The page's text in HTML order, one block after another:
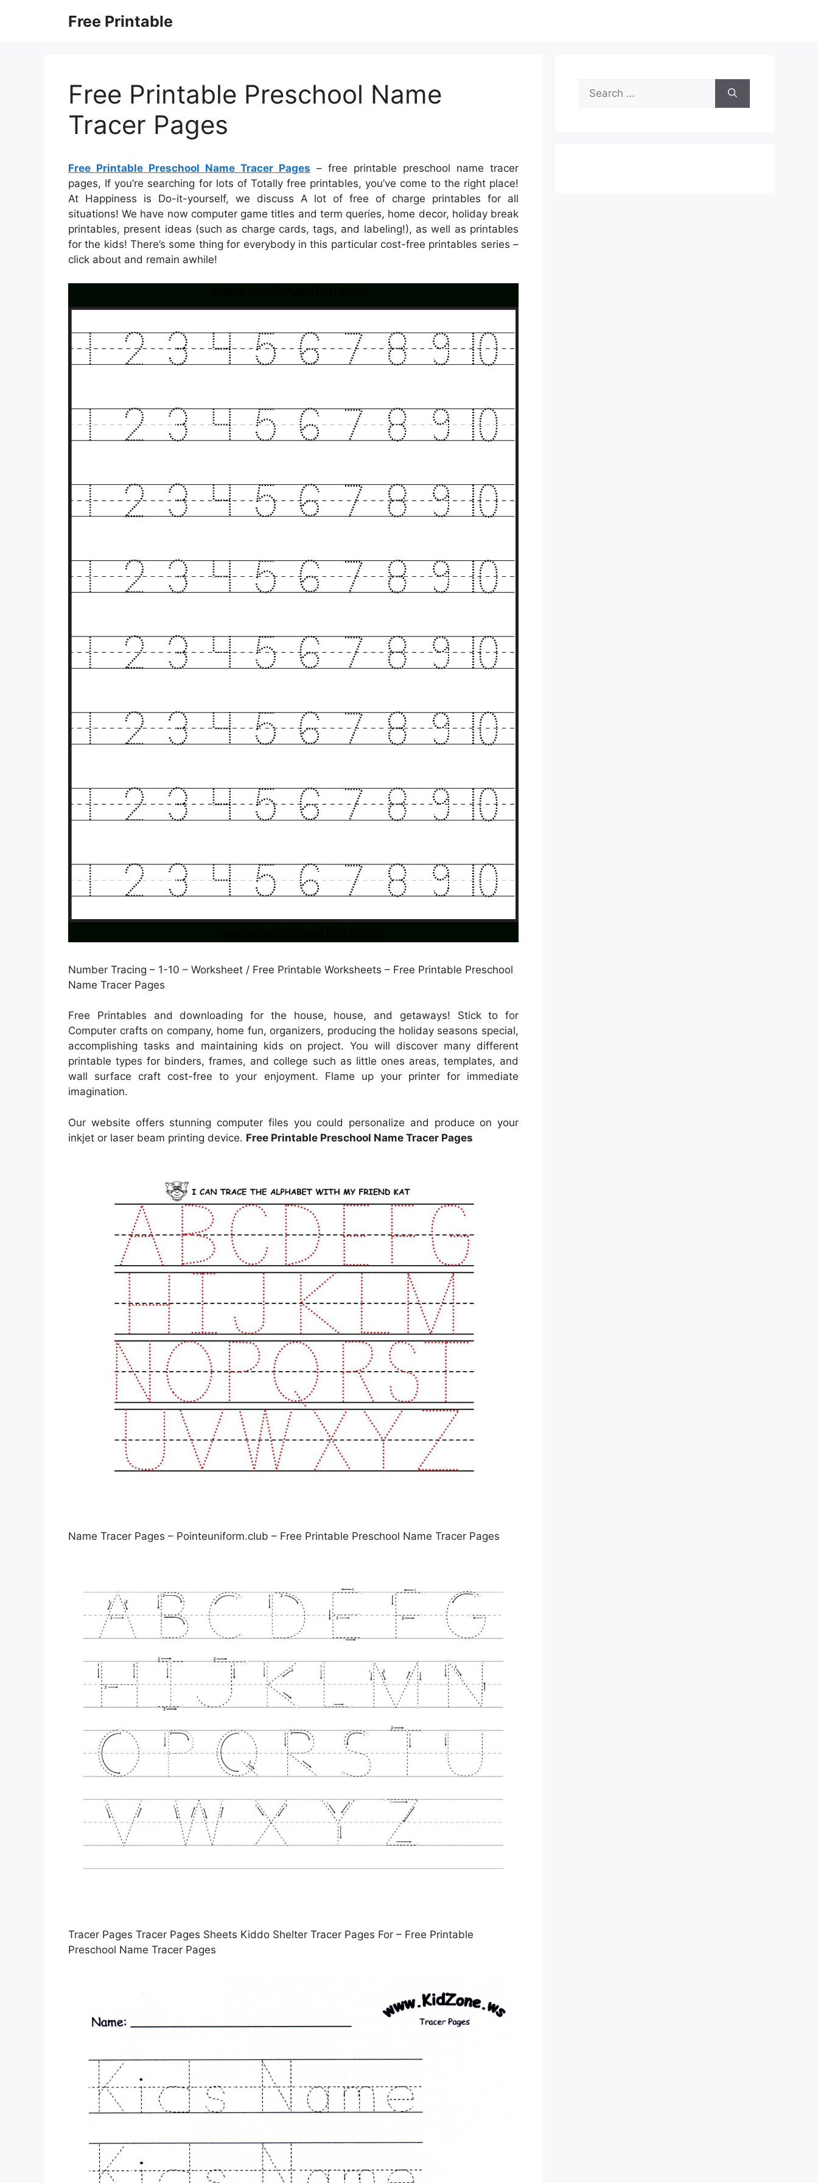
Free Printable
Free Printable Preschool Name
Tracer Pages
Free Printable Preschool Name Tracer Pages – free printable preschool name tracer
pages, If you’re searching for lots of Totally free printables, you’ve come to the right place!
At Happiness is Do-it-yourself, we discuss A lot of free of charge printables for all
situations! We have now computer game titles and term queries, home decor, holiday break
printables, present ideas (such as charge cards, tags, and labeling!), as well as printables
for the kids! There’s some thing for everybody in this particular cost-free printables series –
click about and remain awhile!
Number Tracing – 1-10 – Worksheet / Free Printable Worksheets – Free Printable Preschool
Name Tracer Pages
Free Printables and downloading for the house, house, and getaways! Stick to for
Computer crafts on company, home fun, organizers, producing the holiday seasons special,
accomplishing tasks and maintaining kids on project. You will discover many different
printable types for binders, frames, and college such as little ones areas, templates, and
wall surface craft cost-free to your enjoyment. Flame up your printer for immediate
imagination.
Our website offers stunning computer files you could personalize and produce on your
inkjet or laser beam printing device. Free Printable Preschool Name Tracer Pages
Name Tracer Pages – Pointeuniform.club – Free Printable Preschool Name Tracer Pages
Tracer Pages Tracer Pages Sheets Kiddo Shelter Tracer Pages For – Free Printable
Preschool Name Tracer Pages
Search
for: